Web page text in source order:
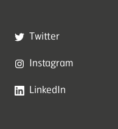
Twitter
Instagram
LinkedIn